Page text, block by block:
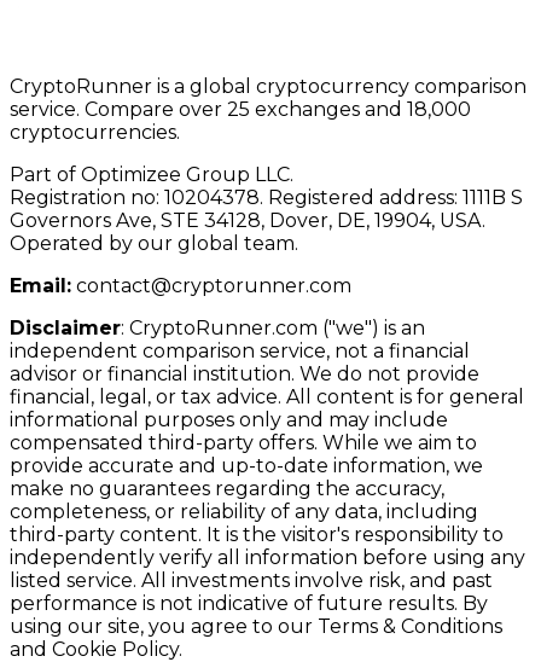
CryptoRunner is a global cryptocurrency comparison
service. Compare over 25 exchanges and 18,000
cryptocurrencies.
Part of Optimizee Group LLC.
Registration no: 10204378. Registered address: 1111B S
Governors Ave, STE 34128, Dover, DE, 19904, USA.
Operated by our global team.
Email: contact@cryptorunner.com
Disclaimer: CryptoRunner.com ("we") is an
independent comparison service, not a financial
advisor or financial institution. We do not provide
financial, legal, or tax advice. All content is for general
informational purposes only and may include
compensated third-party offers. While we aim to
provide accurate and up-to-date information, we
make no guarantees regarding the accuracy,
completeness, or reliability of any data, including
third-party content. It is the visitor's responsibility to
independently verify all information before using any
listed service. All investments involve risk, and past
performance is not indicative of future results. By
using our site, you agree to our Terms & Conditions
and Cookie Policy.